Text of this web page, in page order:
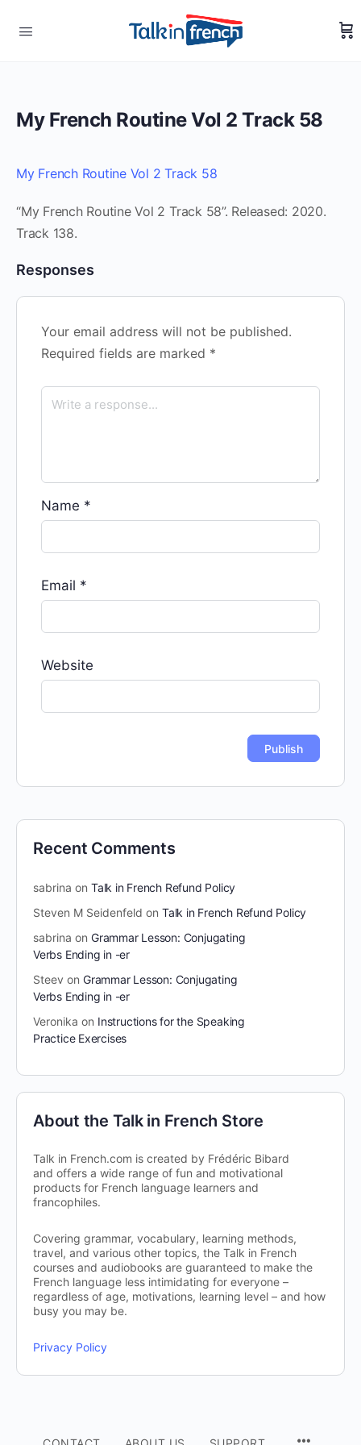
My French Routine Vol 2 Track 58
My French Routine Vol 2 Track 58
“My French Routine Vol 2 Track 58”. Released: 2020.
Track 138.
Responses
Your email address will not be published.
Required fields are marked *
Name *
Email *
Website
Recent Comments
sabrina on Talk in French Refund Policy
Steven M Seidenfeld on Talk in French Refund Policy
sabrina on Grammar Lesson: Conjugating
Verbs Ending in -er
Steev on Grammar Lesson: Conjugating
Verbs Ending in -er
Veronika on Instructions for the Speaking
Practice Exercises
About the Talk in French Store
Talk in French.com is created by Frédéric Bibard
and offers a wide range of fun and motivational
products for French language learners and
francophiles.
Covering grammar, vocabulary, learning methods,
travel, and various other topics, the Talk in French
courses and audiobooks are guaranteed to make the
French language less intimidating for everyone –
regardless of age, motivations, learning level – and how
busy you may be.
Privacy Policy